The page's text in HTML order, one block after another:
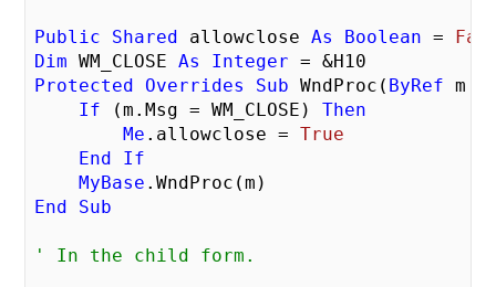
Public Shared allowclose As Boolean =
Dim WM_CLOSE As Integer
Protected
Overrides Sub WndProc( ByRef m
If (m.Msg = WM_CLOSE) Then
Me .allowclose = True
End
If
MyBase
End
Sub
' In the child form.